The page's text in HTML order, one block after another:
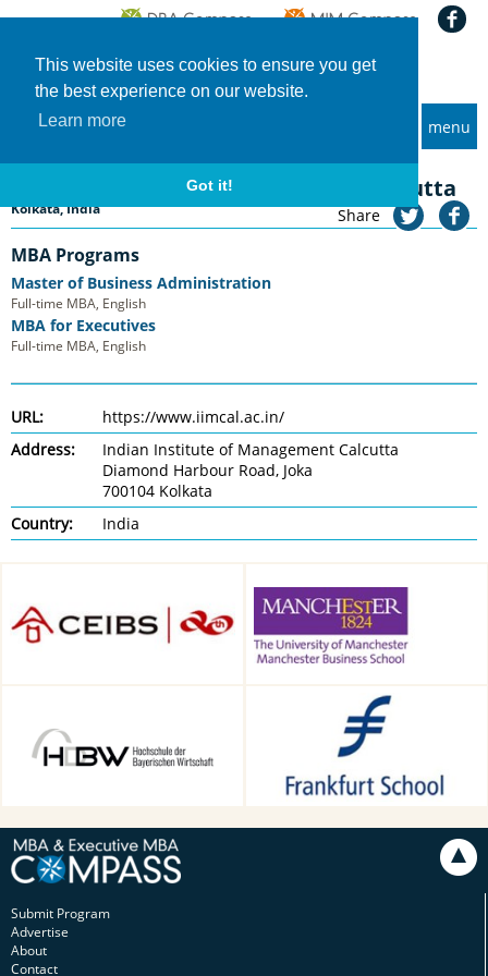
This website uses cookies to ensure you get
the best experience on our website.
Learn more
Got it!
menu
Home Universities Indian Institute of Management Calcutta
Indian Institute of Management Calcutta
Kolkata, India Share
MBA Programs
Master of Business Administration
Full-time MBA, English
MBA for Executives
Full-time MBA, English
URL:
https://www.iimcal.ac.in/
Address:
Indian Institute of Management Calcutta
Diamond Harbour Road, Joka
700104 Kolkata
Country:
India
School, Manchester, UK
Technology in Munich,
Munich, Germany
Frankfurt School of Finance &
Management, Frankfurt am
Main, Germany
Submit Program
Advertise
About
Contact